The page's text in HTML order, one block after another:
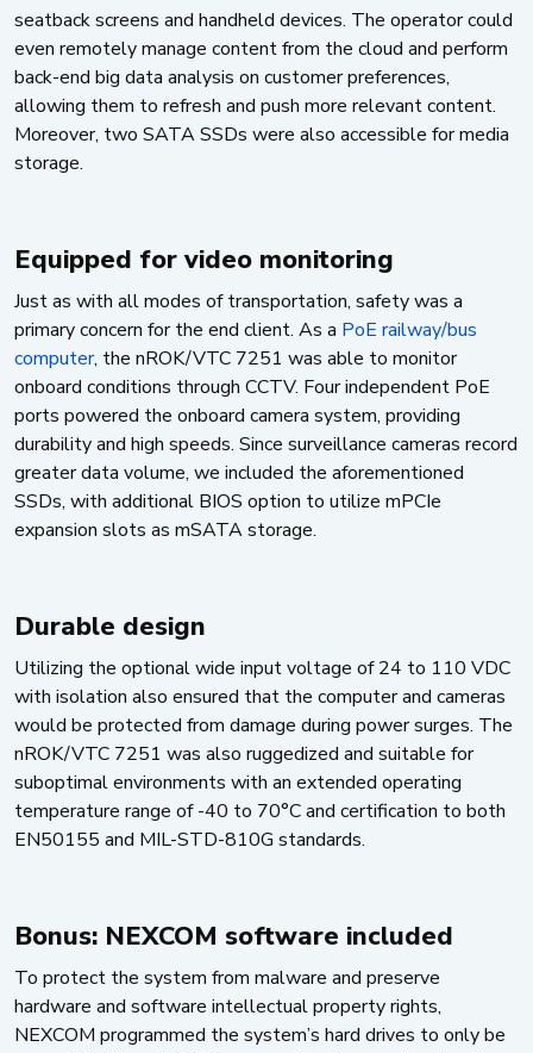
seatback screens and handheld devices. The operator could
even remotely manage content from the cloud and perform
back-end big data analysis on customer preferences,
allowing them to refresh and push more relevant content.
Moreover, two SATA SSDs were also accessible for media
storage.
Equipped for video monitoring
Just as with all modes of transportation, safety was a
primary concern for the end client. As a PoE railway/bus
computer, the nROK/VTC 7251 was able to monitor
onboard conditions through CCTV. Four independent PoE
ports powered the onboard camera system, providing
durability and high speeds. Since surveillance cameras record
greater data volume, we included the aforementioned
SSDs, with additional BIOS option to utilize mPCIe
expansion slots as mSATA storage.
Durable design
Utilizing the optional wide input voltage of 24 to 110 VDC
with isolation also ensured that the computer and cameras
would be protected from damage during power surges. The
nROK/VTC 7251 was also ruggedized and suitable for
suboptimal environments with an extended operating
temperature range of -40 to 70°C and certification to both
EN50155 and MIL-STD-810G standards.
Bonus: NEXCOM software included
To protect the system from malware and preserve
hardware and software intellectual property rights,
NEXCOM programmed the system’s hard drives to only be